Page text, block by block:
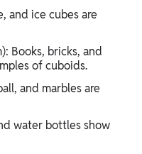
and ice cubes are
Books, bricks, and
of cuboids.
and marbles are
water bottles show